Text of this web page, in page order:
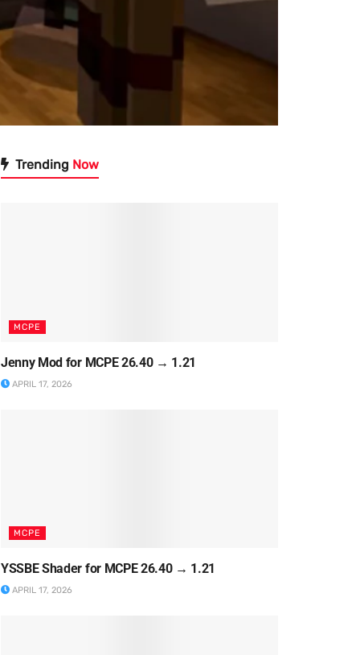
Trending Now
MCPE
Jenny Mod for MCPE 26.40 → 1.21
APRIL 17, 2026
MCPE
YSSBE Shader for MCPE 26.40 → 1.21
APRIL 17, 2026